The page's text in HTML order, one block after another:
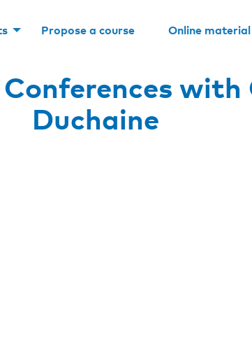
Propose a course Online material
with
Duchaine